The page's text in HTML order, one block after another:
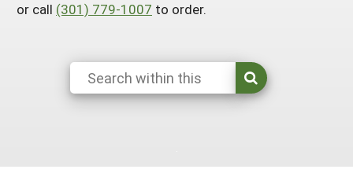
Maine
Massachusetts
New Jersey
Pennsylvania
West Virginia
or call (301) 779-1007 to order.